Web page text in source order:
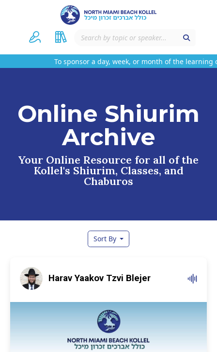
To sponsor a day, week, or month of the learning
Online Shiurim
Archive
Your Online Resource for all of the
Kollel's Shiurim, Classes, and
Chaburos
Sort By
Harav Yaakov Tzvi Blejer